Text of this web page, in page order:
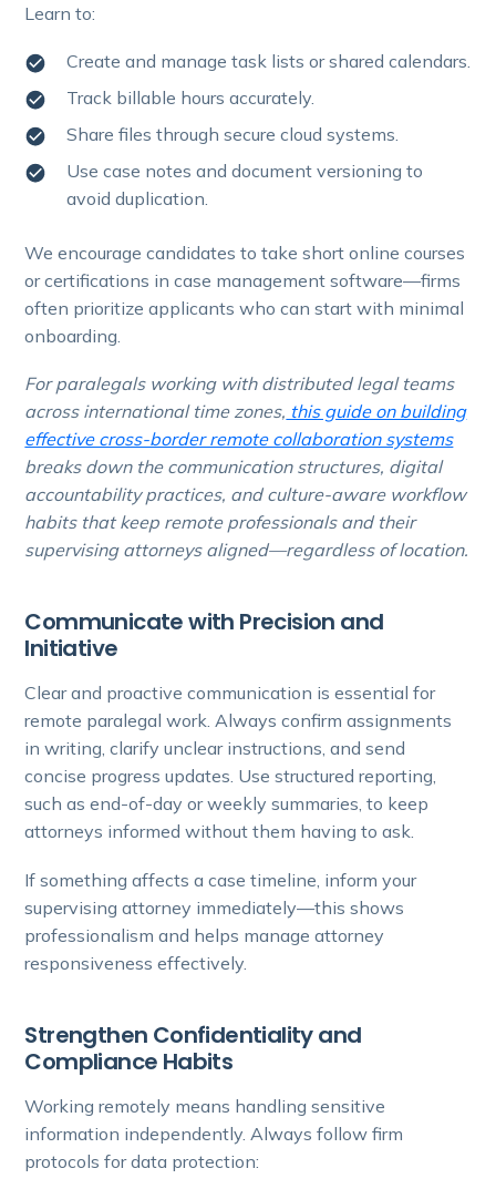
Learn to:
Create and manage task lists or shared calendars.
Track billable hours accurately.
Share files through secure cloud systems.
Use case notes and document versioning to
avoid duplication.
We encourage candidates to take short online courses
or certifications in case management software—firms
often prioritize applicants who can start with minimal
onboarding.
For paralegals working with distributed legal teams
across international time zones, this guide on building
effective cross-border remote collaboration systems
breaks down the communication structures, digital
accountability practices, and culture-aware workflow
habits that keep remote professionals and their
supervising attorneys aligned—regardless of location.
Communicate with Precision and
Initiative
Clear and proactive communication is essential for
remote paralegal work. Always confirm assignments
in writing, clarify unclear instructions, and send
concise progress updates. Use structured reporting,
such as end-of-day or weekly summaries, to keep
attorneys informed without them having to ask.
If something affects a case timeline, inform your
supervising attorney immediately—this shows
professionalism and helps manage attorney
responsiveness effectively.
Strengthen Confidentiality and
Compliance Habits
Working remotely means handling sensitive
information independently. Always follow firm
protocols for data protection: